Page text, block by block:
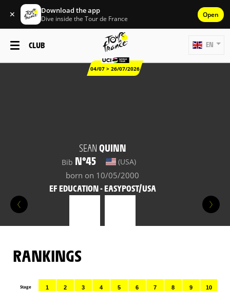
✕ Download the app
Dive inside the Tour de France Open
CLUB
04/07 > 26/07/2026
EN
SEAN QUINN
Bib N°45 (USA)
born on 10/05/2000
EF EDUCATION - EASYPOST/USA
RANKINGS
Stage 1 2 3 4 5 6 7 8 9 10